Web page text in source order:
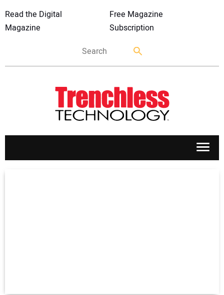
Read the Digital
Magazine
Free Magazine
Subscription